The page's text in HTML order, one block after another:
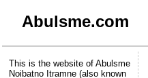
Abulsme.com
This is the website of Abulsme
Noibatno Itramne (also known